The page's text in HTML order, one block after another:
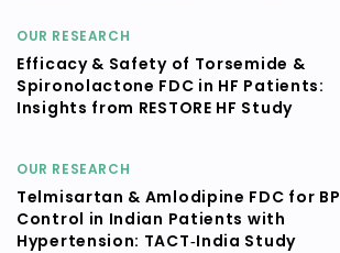
OUR RESEARCH
Efficacy & Safety of Torsemide &
Spironolactone FDC in HF Patients:
Insights from RESTORE HF Study
OUR RESEARCH
Telmisartan & Amlodipine FDC for BP
Control in Indian Patients with
Hypertension: TACT‑India Study